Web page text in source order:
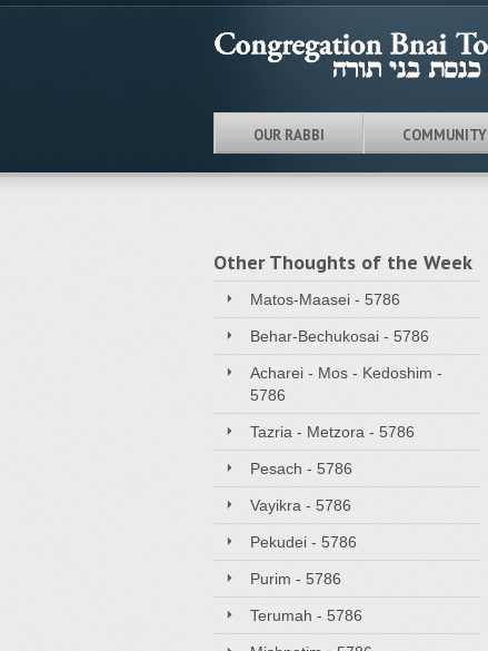
OUR RABBI COMMUNITY
Other Thoughts of the Week
Matos-Maasei - 5786
Behar-Bechukosai - 5786
Acharei - Mos - Kedoshim -
5786
Tazria - Metzora - 5786
Pesach - 5786
Vayikra - 5786
Pekudei - 5786
Purim - 5786
Terumah - 5786